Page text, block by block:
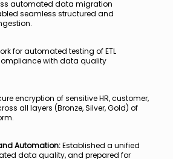
automated data migration
seamless structured and
for automated testing of ETL
with data quality
encryption of sensitive HR, customer,
all layers (Bronze, Silver, Gold) of
Automation:Established a unified
data quality, and prepared for